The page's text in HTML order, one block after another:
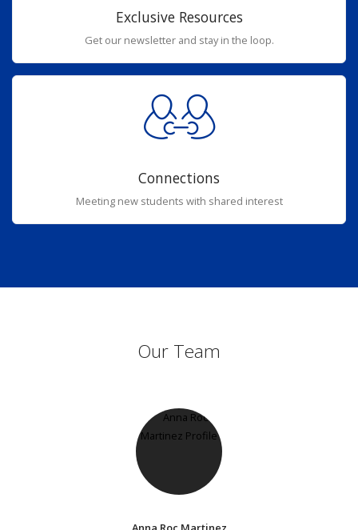
Exclusive Resources
Get our newsletter and stay in the loop.
Connections
Meeting new students with shared interest
Our Team